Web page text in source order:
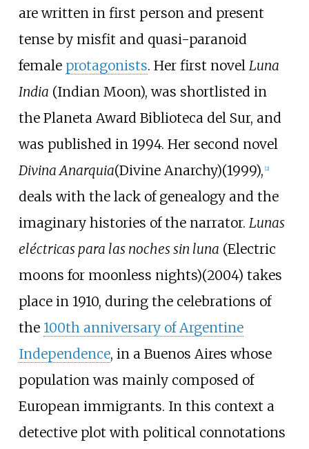
are written in first person and present
tense by misfit and quasi-paranoid
female protagonists. Her first novel Luna
India (Indian Moon), was shortlisted in
the Planeta Award Biblioteca del Sur, and
was published in 1994. Her second novel
Divina Anarquia(Divine Anarchy)(1999), [2]
deals with the lack of genealogy and the
imaginary histories of the narrator. Lunas
eléctricas para las noches sin luna (Electric
moons for moonless nights)(2004) takes
place in 1910, during the celebrations of
the 100th anniversary of Argentine
Independence, in a Buenos Aires whose
population was mainly composed of
European immigrants. In this context a
detective plot with political connotations